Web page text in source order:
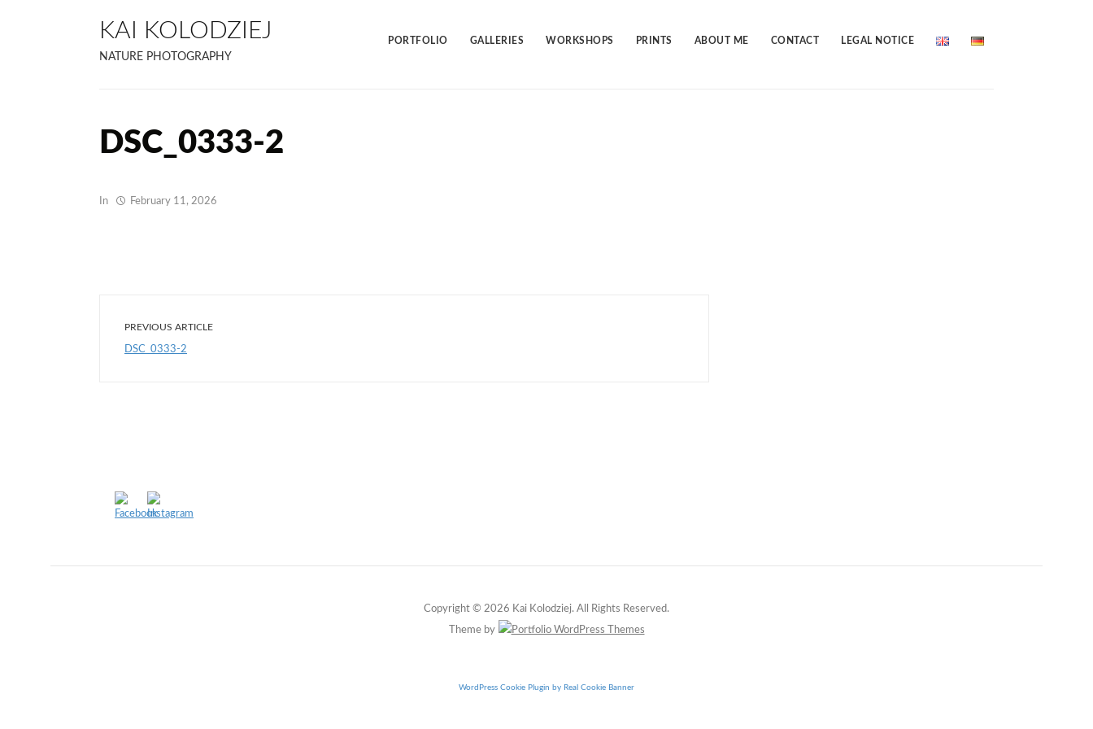
KAI KOLODZIEJ
NATURE PHOTOGRAPHY
PORTFOLIO GALLERIES WORKSHOPS PRINTS ABOUT ME CONTACT LEGAL NOTICE
DSC_0333-2
In February 11, 2026
PREVIOUS ARTICLE
DSC_0333-2
Copyright © 2026 Kai Kolodziej. All Rights Reserved.
Theme by
WordPress Cookie Plugin by Real Cookie Banner